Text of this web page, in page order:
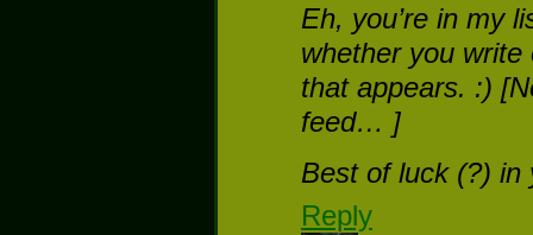
Eh, you’re in my
whether you write
that appears. :)
feed… ]
Best of luck (?) in
Reply